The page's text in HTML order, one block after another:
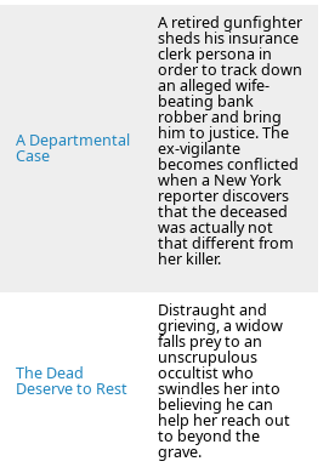
A Departmental
Case
A retired gunfighter
sheds his insurance
clerk persona in
order to track down
an alleged wife-
beating bank
robber and bring
him to justice. The
ex-vigilante
becomes conflicted
when a New York
reporter discovers
that the deceased
was actually not
that different from
her killer.
The Dead
Deserve to Rest
Distraught and
grieving, a widow
falls prey to an
unscrupulous
occultist who
swindles her into
believing he can
help her reach out
to beyond the
grave.